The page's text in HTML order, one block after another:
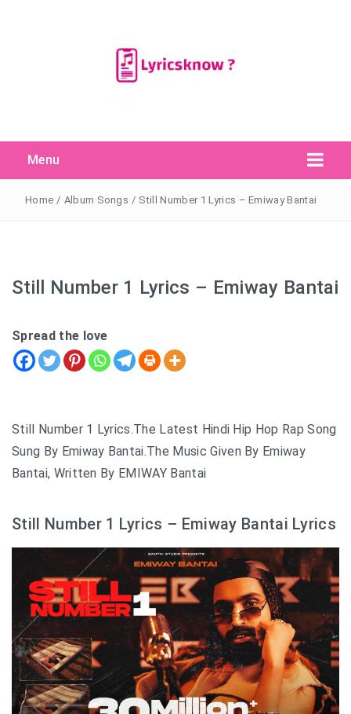
Menu
Search
for:
Search Button
Home / Album Songs / Still Number 1 Lyrics – Emiway Bantai
Still Number 1 Lyrics – Emiway Bantai
Spread the love
Still Number 1 Lyrics.The Latest Hindi Hip Hop Rap Song
Sung By Emiway Bantai.The Music Given By Emiway
Bantai, Written By EMIWAY Bantai
Still Number 1 Lyrics – Emiway Bantai Lyrics